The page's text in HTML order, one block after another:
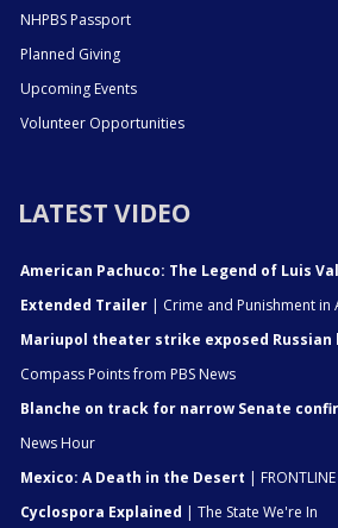
NHPBS Passport
Planned Giving
Upcoming Events
Volunteer Opportunities
LATEST VIDEO
American Pachuco: The Legend of Luis
Extended Trailer | Crime and Punishment in
Mariupol theater strike exposed
Compass Points from PBS News
Blanche on track for narrow Senate
News Hour
Mexico: A Death in the Desert | FRONTLINE
Cyclospora Explained | The State We're In